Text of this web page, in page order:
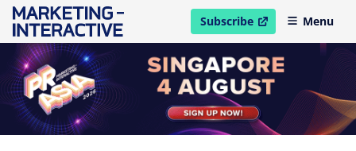
Subscribe
open in new windowMenu